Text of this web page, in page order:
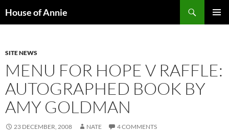
toHouse of Annie
SITE NEWS
MENU FOR HOPE V RAFFLE:
AUTOGRAPHED BOOK BY
AMY GOLDMAN
23 DECEMBER, 2008 NATE 4 COMMENTS